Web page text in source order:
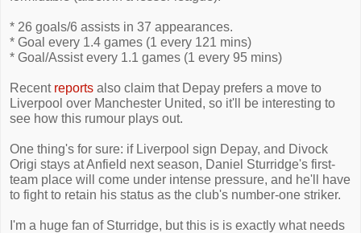
* 26 goals/6 assists in 37 appearances.
* Goal every 1.4 games (1 every 121 mins)
* Goal/Assist every 1.1 games (1 every 95 mins)
Recent reports also claim that Depay prefers a move to
Liverpool over Manchester United, so it'll be interesting to
see how this rumour plays out.
One thing's for sure: if Liverpool sign Depay, and Divock
Origi stays at Anfield next season, Daniel Sturridge's first-
team place will come under intense pressure, and he'll have
to fight to retain his status as the club's number-one striker.
I'm a huge fan of Sturridge, but this is is exactly what needs